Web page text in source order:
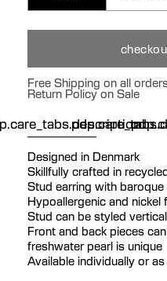
Free Shipping on all
Return Policy on Sale
Designed in Denmark
Skillfully crafted in
Stud earring with
Hypoallergenic and nickel
Stud can be styled
Front and back pieces
freshwater pearl is unique
Available individually or